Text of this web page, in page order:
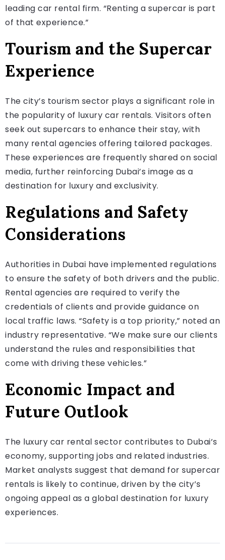
leading car rental firm. “Renting a supercar is part
of that experience.”
Tourism and the Supercar
Experience
The city’s tourism sector plays a significant role in
the popularity of luxury car rentals. Visitors often
seek out supercars to enhance their stay, with
many rental agencies offering tailored packages.
These experiences are frequently shared on social
media, further reinforcing Dubai’s image as a
destination for luxury and exclusivity.
Regulations and Safety
Considerations
Authorities in Dubai have implemented regulations
to ensure the safety of both drivers and the public.
Rental agencies are required to verify the
credentials of clients and provide guidance on
local traffic laws. “Safety is a top priority,” noted an
industry representative. “We make sure our clients
understand the rules and responsibilities that
come with driving these vehicles.”
Economic Impact and
Future Outlook
The luxury car rental sector contributes to Dubai’s
economy, supporting jobs and related industries.
Market analysts suggest that demand for supercar
rentals is likely to continue, driven by the city’s
ongoing appeal as a global destination for luxury
experiences.